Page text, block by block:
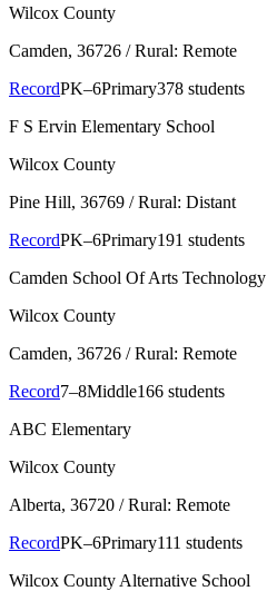
Wilcox County
Camden, 36726 / Rural: Remote
RecordPK–6Primary378 students
F S Ervin Elementary School
Wilcox County
Pine Hill, 36769 / Rural: Distant
RecordPK–6Primary191 students
Camden School Of Arts Technology
Wilcox County
Camden, 36726 / Rural: Remote
Record7–8Middle166 students
ABC Elementary
Wilcox County
Alberta, 36720 / Rural: Remote
RecordPK–6Primary111 students
Wilcox County Alternative School